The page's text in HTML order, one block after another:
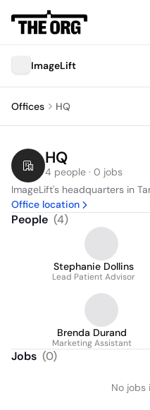
ImageLift
Offices HQ
HQ
4 people · 0 jobs
ImageLift's headquarters in
Office location
People (4)
Stephanie Dollins
Lead Patient Advisor
Brenda Durand
Marketing Assistant
Jobs (0)
No jobs